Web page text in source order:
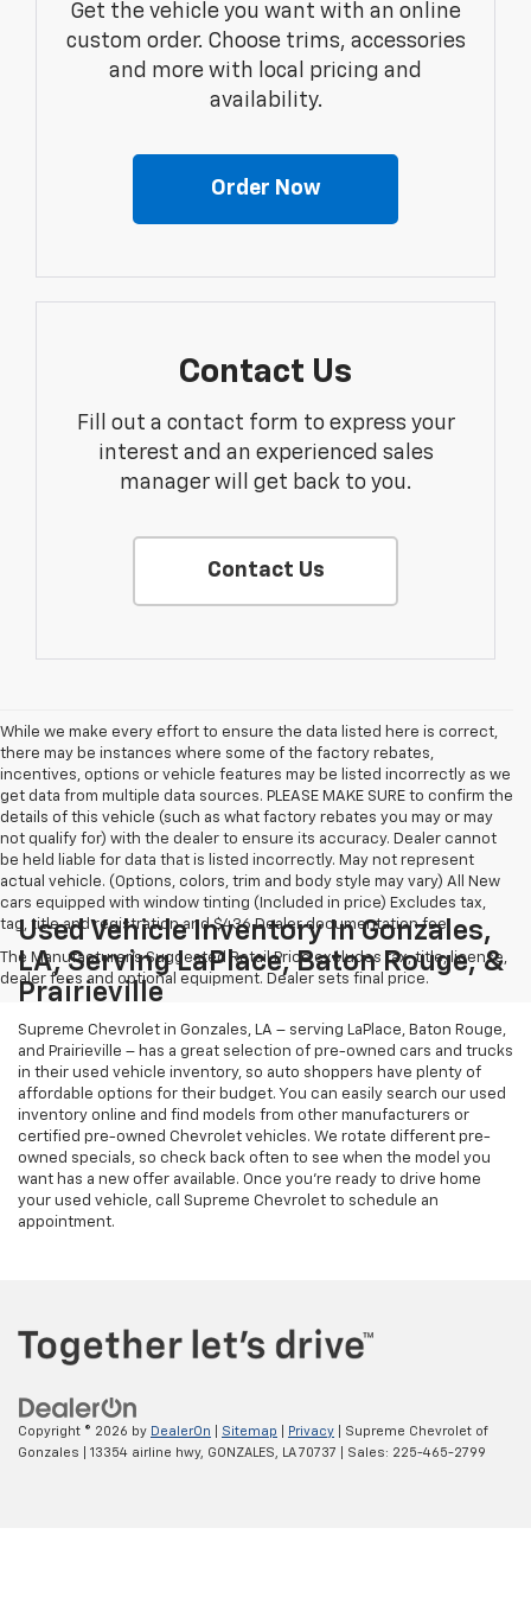
Get the vehicle you want with an online
custom order. Choose trims, accessories
and more with local pricing and
availability.
Order Now
Contact Us
Fill out a contact form to express your
interest and an experienced sales
manager will get back to you.
Contact Us
While we make every effort to ensure the data listed here is correct,
there may be instances where some of the factory rebates,
incentives, options or vehicle features may be listed incorrectly as we
get data from multiple data sources. PLEASE MAKE SURE to confirm the
details of this vehicle (such as what factory rebates you may or may
not qualify for) with the dealer to ensure its accuracy. Dealer cannot
be held liable for data that is listed incorrectly. May not represent
actual vehicle. (Options, colors, trim and body style may vary) All New
cars equipped with window tinting (Included in price) Excludes tax,
tag, title and registration and $436 Dealer documentation fee.
The Manufacturer's Suggested Retail Price excludes tax, title, license,
dealer fees and optional equipment. Dealer sets final price.
Used Vehicle Inventory In Gonzales,
LA, Serving LaPlace, Baton Rouge, &
Prairieville
Supreme Chevrolet in Gonzales, LA – serving LaPlace, Baton Rouge,
and Prairieville – has a great selection of pre-owned cars and trucks
in their used vehicle inventory, so auto shoppers have plenty of
affordable options for their budget. You can easily search our used
inventory online and find models from other manufacturers or
certified pre-owned Chevrolet vehicles. We rotate different pre-
owned specials, so check back often to see when the model you
want has a new offer available. Once you’re ready to drive home
your used vehicle, call Supreme Chevrolet to schedule an
appointment.
Copyright © 2026 by DealerOn Sitemap Privacy | Supreme Chevrolet of
Gonzales
13354 airline hwy, GONZALES, LA70737 | Sales: 225-465-2799